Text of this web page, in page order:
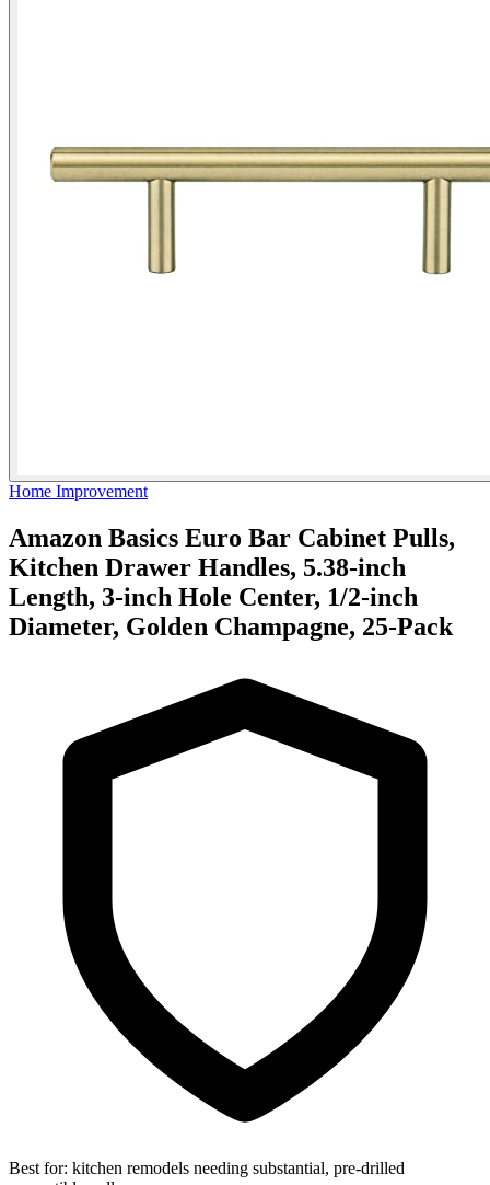
Home Improvement
Amazon Basics Euro Bar Cabinet Pulls,
Kitchen Drawer Handles, 5.38-inch
Length, 3-inch Hole Center, 1/2-inch
Diameter, Golden Champagne, 25-Pack
Best for: kitchen remodels needing substantial, pre-drilled